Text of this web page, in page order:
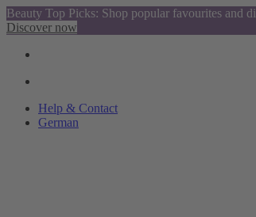
Beauty Top Picks: Shop popular favourites and
Discover now
Help & Contact
German